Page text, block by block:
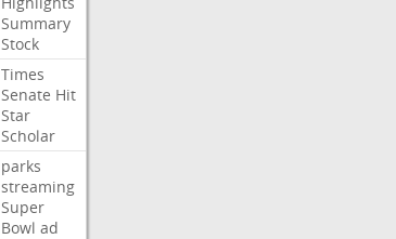
Summary
Stock
Times
Senate Hit
Star
Scholar
parks
streaming
Super
Bowl ad